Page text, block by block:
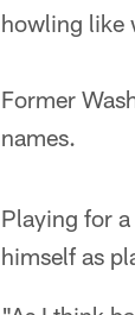
howling like
Former
names.
Playing for
himself as